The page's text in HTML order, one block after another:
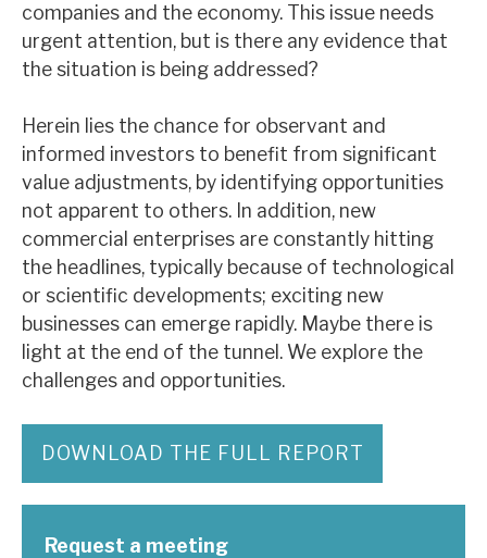
companies and the economy. This issue needs
urgent attention, but is there any evidence that
the situation is being addressed?
Herein lies the chance for observant and
informed investors to benefit from significant
value adjustments, by identifying opportunities
not apparent to others. In addition, new
commercial enterprises are constantly hitting
the headlines, typically because of technological
or scientific developments; exciting new
businesses can emerge rapidly. Maybe there is
light at the end of the tunnel. We explore the
challenges and opportunities.
DOWNLOAD THE FULL REPORT
Request a meeting